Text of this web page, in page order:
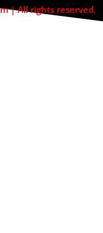
| All rights reserved.